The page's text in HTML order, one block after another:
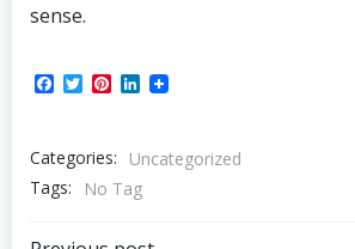
sense.
Facebook
TwitterPinterest
LinkedIn
Categories:
Uncategorized
Tags:
No Tag